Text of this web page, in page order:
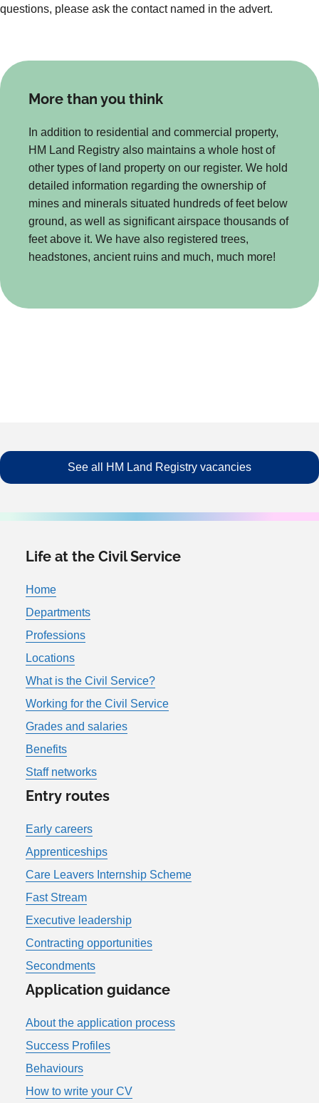
questions, please ask the contact named in the advert.
More than you think
In addition to residential and commercial property,
HM Land Registry also maintains a whole host of
other types of land property on our register. We hold
detailed information regarding the ownership of
mines and minerals situated hundreds of feet below
ground, as well as significant airspace thousands of
feet above it. We have also registered trees,
headstones, ancient ruins and much, much more!
See all HM Land Registry vacancies
Life at the Civil Service
Home
Departments
Professions
Locations
What is the Civil Service?
Working for the Civil Service
Grades and salaries
Benefits
Staff networks
Entry routes
Early careers
Apprenticeships
Care Leavers Internship Scheme
Fast Stream
Executive leadership
Contracting opportunities
Secondments
Application guidance
About the application process
Success Profiles
Behaviours
How to write your CV